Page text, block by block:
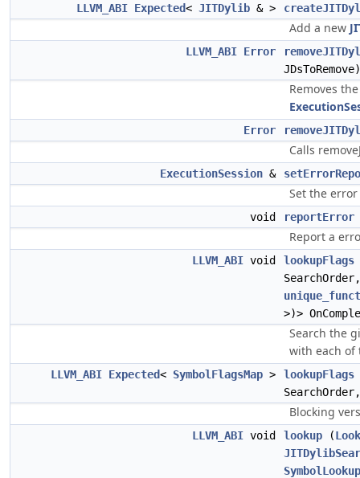
LLVM_ABI Expected< JITDylib & >
Add a new
LLVM_ABI Error
JDsToRemove)
Removes
Error
Calls
ExecutionSession &
Set the
void reportError
Report a
LLVM_ABI void lookupFlags
>)>
Search the
with each of
LLVM_ABI Expected< SymbolFlagsMap > lookupFlags
Blocking
LLVM_ABI void lookup (